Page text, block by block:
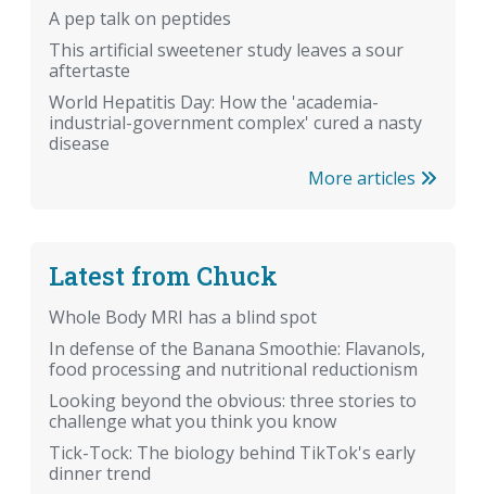
A pep talk on peptides
This artificial sweetener study leaves a sour
aftertaste
World Hepatitis Day: How the 'academia-
industrial-government complex' cured a nasty
disease
More articles
Latest from Chuck
Whole Body MRI has a blind spot
In defense of the Banana Smoothie: Flavanols,
food processing and nutritional reductionism
Looking beyond the obvious: three stories to
challenge what you think you know
Tick-Tock: The biology behind TikTok's early
dinner trend